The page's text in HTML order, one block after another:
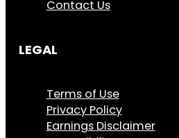
Contact Us
LEGAL
Terms of Use
Privacy Policy
Earnings Disclaimer